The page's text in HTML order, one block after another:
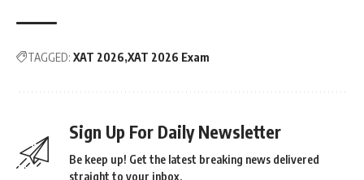
TAGGED: XAT 2026 XAT 2026 Exam
Sign Up For Daily Newsletter
Be keep up! Get the latest breaking news delivered
straight to your inbox.